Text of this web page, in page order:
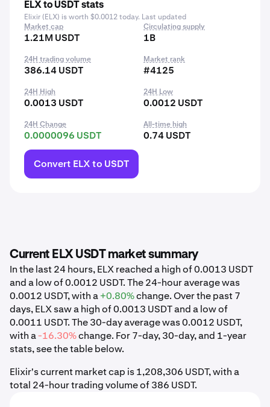
ELX to USDT stats
Elixir (ELX) is worth $0.0012 today. Last updated
Market cap
1.21M USDT
Circulating supply
1B
24H trading volume
386.14 USDT
Market rank
#4125
24H High
0.0013 USDT
24H Low
0.0012 USDT
24H Change
0.0000096 USDT
All-time high
0.74 USDT
Convert ELX to USDT
Current ELX USDT market summary
In the last 24 hours, ELX reached a high of 0.0013 USDT
and a low of 0.0012 USDT. The 24-hour average was
0.0012 USDT, with a+0.80%change. Over the past 7
days, ELX saw a high of 0.0013 USDT and a low of
0.0011 USDT. The 30-day average was 0.0012 USDT,
with a-16.30%change. For 7-day, 30-day, and 1-year
stats, see the table below.
Elixir's current market cap is 1,208,306 USDT, with a
total 24-hour trading volume of 386 USDT.